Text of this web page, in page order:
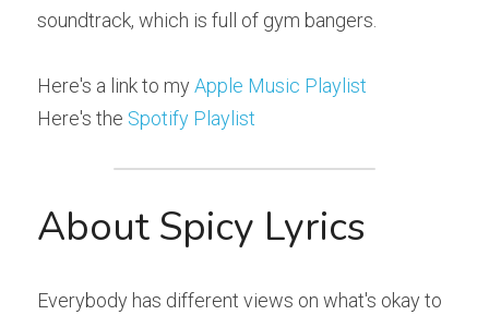
soundtrack, which is full of gym bangers.
Here's a link to my Apple Music Playlist
Here's the Spotify Playlist
About Spicy Lyrics
Everybody has different views on what's okay to